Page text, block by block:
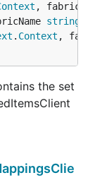
,
string
. Context ,
the set